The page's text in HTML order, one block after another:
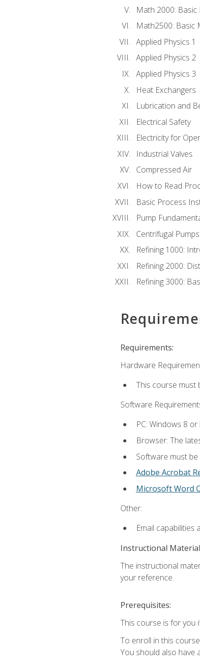
Math 2000:
Math2500: Basic
Applied Physics 1
Applied Physics 2
Applied Physics 3
Heat Exchangers
Lubrication and
Electrical Safety
Electricity for
Industrial Valves
Compressed Air
How to Read
Basic Process
Pump
Centrifugal
Refining 1000:
Refining 2000:
Refining 3000:
Requirements:
Hardware
This course must
Software
PC: Windows 8 or
Browser: The
Software must
Adobe Acrobat
Microsoft Word
Other:
Email capabilities
Instructional
The instructional
your reference.
Prerequisites:
This course is for you
To enroll in this
You should also have